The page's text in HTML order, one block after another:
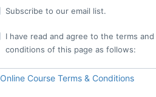
Subscribe to our email list.
I have read and agree to the terms and
conditions of this page as follows:
Online Course Terms & Conditions